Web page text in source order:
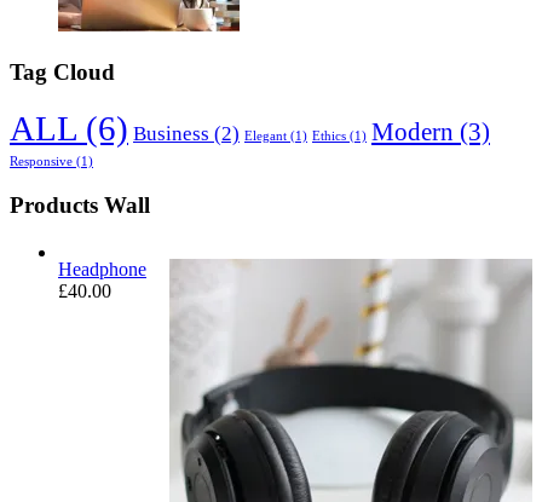
Tag Cloud
ALL (6) Business (2) Elegant (1) Ethics (1) Modern (3)
Responsive (1)
Products Wall
Headphone
£40.00